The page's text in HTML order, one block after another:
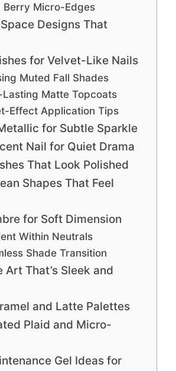
Berry Micro-Edges
Designs That
for Velvet-Like Nails
Muted Fall Shades
Lasting Matte Topcoats
Effect Application Tips
for Subtle Sparkle
Nail for Quiet Drama
That Look Polished
Shapes That Feel
for Soft Dimension
Within Neutrals
Shade Transition
Art That’s Sleek and
and Latte Palettes
Plaid and Micro-
Gel Ideas for